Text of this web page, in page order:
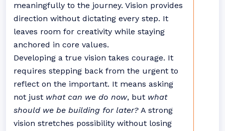
meaningfully to the journey. Vision provides
direction without dictating every step. It
leaves room for creativity while staying
anchored in core values.
Developing a true vision takes courage. It
requires stepping back from the urgent to
reflect on the important. It means asking
not just what can we do now, but what
should we be building for later? A strong
vision stretches possibility without losing